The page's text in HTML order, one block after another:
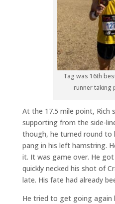
Tag was 16th
runner taking
At the 17.5 mile point, Rich
supporting from the side-
though, he turned round to
pang in his left hamstring.
it. It was game over. He
quickly necked his shot of
late. His fate had already
He tried to get going